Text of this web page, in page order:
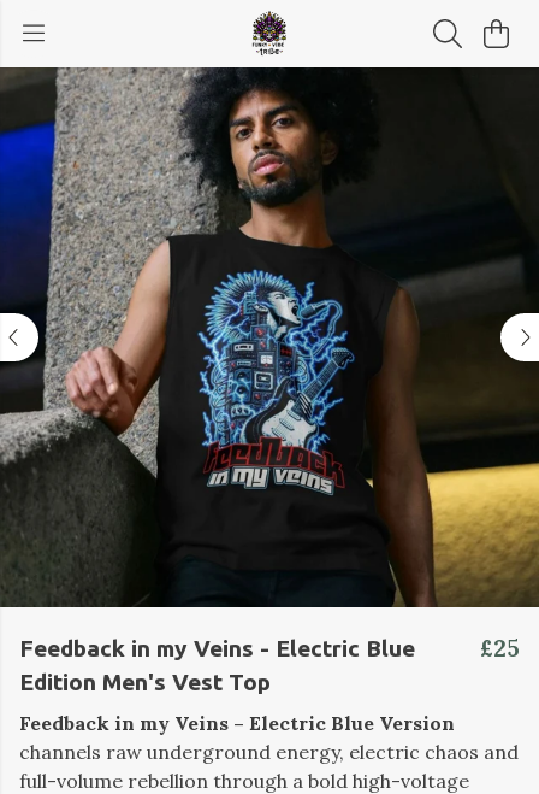
Feedback in my Veins - Electric Blue
Edition Men's Vest Top
£25
Feedback in my Veins – Electric Blue Version
channels raw underground energy, electric chaos and
full-volume rebellion through a bold high-voltage